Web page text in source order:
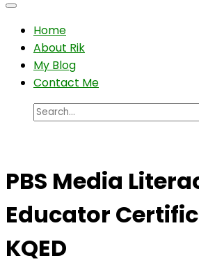
Home
About Rik
My Blog
Contact Me
Search
PBS Media
Educator
KQED